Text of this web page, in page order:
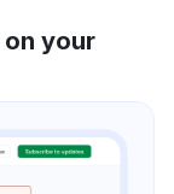
your